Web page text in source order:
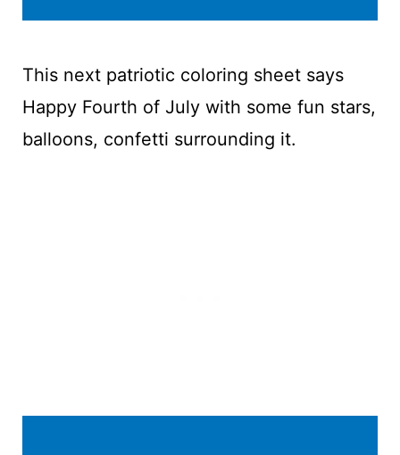
This next patriotic coloring sheet says
Happy Fourth of July with some fun stars,
balloons, confetti surrounding it.